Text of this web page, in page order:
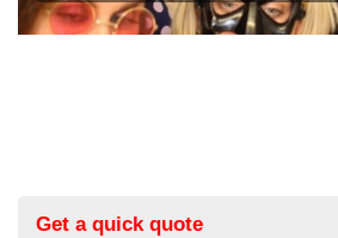
Get a quick quote